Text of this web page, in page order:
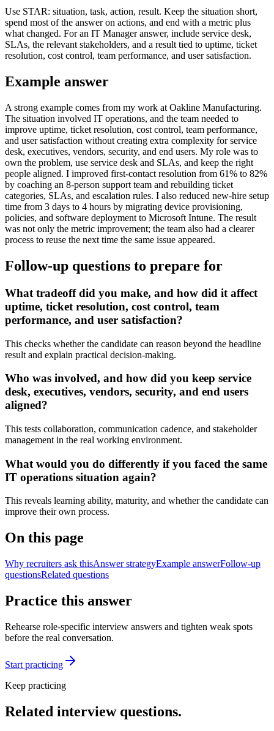
Use STAR: situation, task, action, result. Keep the situation short,
spend most of the answer on actions, and end with a metric plus
what changed. For an IT Manager answer, include service desk,
SLAs, the relevant stakeholders, and a result tied to uptime, ticket
resolution, cost control, team performance, and user satisfaction.
Example answer
A strong example comes from my work at Oakline Manufacturing.
The situation involved IT operations, and the team needed to
improve uptime, ticket resolution, cost control, team performance,
and user satisfaction without creating extra complexity for service
desk, executives, vendors, security, and end users. My role was to
own the problem, use service desk and SLAs, and keep the right
people aligned. I improved first-contact resolution from 61% to 82%
by coaching an 8-person support team and rebuilding ticket
categories, SLAs, and escalation rules. I also reduced new-hire setup
time from 3 days to 4 hours by migrating device provisioning,
policies, and software deployment to Microsoft Intune. The result
was not only the metric improvement; the team also had a clearer
process to reuse the next time the same issue appeared.
Follow-up questions to prepare for
What tradeoff did you make, and how did it affect
uptime, ticket resolution, cost control, team
performance, and user satisfaction?
This checks whether the candidate can reason beyond the headline
result and explain practical decision-making.
Who was involved, and how did you keep service
desk, executives, vendors, security, and end users
aligned?
This tests collaboration, communication cadence, and stakeholder
management in the real working environment.
What would you do differently if you faced the same
IT operations situation again?
This reveals learning ability, maturity, and whether the candidate can
improve their own process.
On this page
Why recruiters ask thisAnswer strategyExample answerFollow-up
questionsRelated questions
Practice this answer
Rehearse role-specific interview answers and tighten weak spots
before the real conversation.
Start practicing
Keep practicing
Related interview questions.